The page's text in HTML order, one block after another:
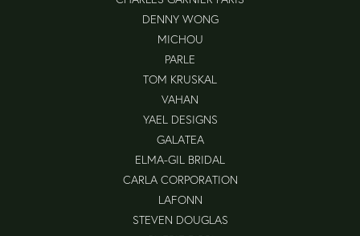
DENNY WONG
MICHOU
PARLE
TOM KRUSKAL
VAHAN
YAEL DESIGNS
GALATEA
ELMA-GIL BRIDAL
CARLA CORPORATION
LAFONN
STEVEN DOUGLAS